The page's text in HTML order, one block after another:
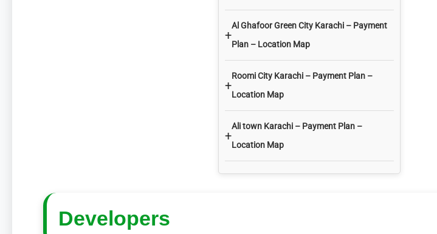
+
Al Ghafoor Green City Karachi – Payment
Plan – Location Map
+
Roomi City Karachi – Payment Plan –
Location Map
+
Ali town Karachi – Payment Plan –
Location Map
Developers